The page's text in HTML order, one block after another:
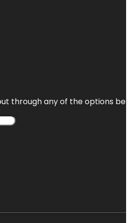
through any of the options